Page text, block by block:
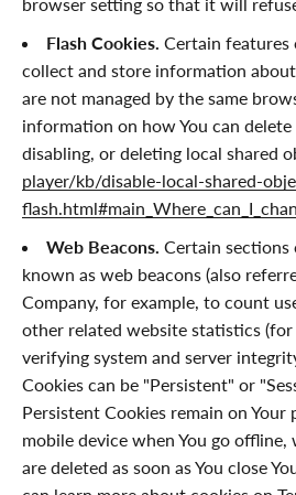
browser setting so that it will
Flash Cookies. Certain features
collect and store information
are not managed by the same
information on how You can
disabling, or deleting local shared
player/kb/disable-local-shared-
Web Beacons. Certain sections
known as web beacons (also
Company, for example, to count
other related website statistics
verifying system and server
Cookies can be "Persistent" or
Persistent Cookies remain on
mobile device when You go offline,
are deleted as soon as You close